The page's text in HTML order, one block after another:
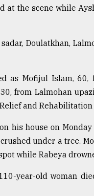
at the scene while
Doulatkhan,
as Mofijul Islam,
from Lalmohan
and Rehabilitation
his house on
under a tree.
while Rabeya
year-old woman